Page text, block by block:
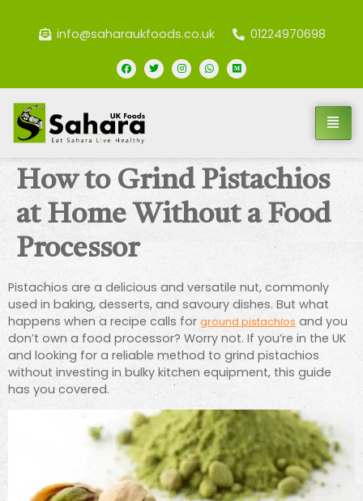
info@saharaukfoods.co.uk 01224970698
How to Grind Pistachios
at Home Without a Food
Processor
Pistachios are a delicious and versatile nut, commonly
used in baking, desserts, and savoury dishes. But what
happens when a recipe calls for ground pistachios and you
don’t own a food processor? Worry not. If you’re in the UK
and looking for a reliable method to grind pistachios
without investing in bulky kitchen equipment, this guide
has you covered.